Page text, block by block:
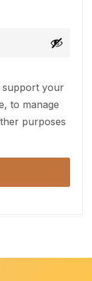
support your
to manage
purposes